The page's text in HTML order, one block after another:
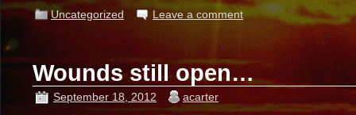
Uncategorized Leave a comment
Wounds still open…
September 18, 2012 acarter